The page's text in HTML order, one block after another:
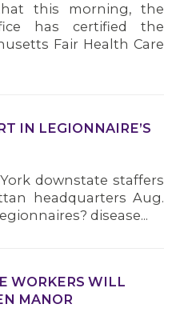
this morning, the
has certified the
Fair Health Care
IN LEGIONNAIRE’S
York downstate staffers
headquarters Aug.
disease...
WORKERS WILL
MANOR